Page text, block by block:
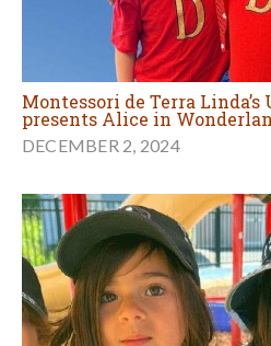
Montessori de Terra
presents Alice in
DECEMBER 2, 2024